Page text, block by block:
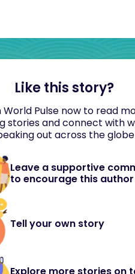
Like this story?
World Pulse now to read
stories and connect with
out across the
Leave a supportive
to encourage this author
Tell your own story
Explore more stories on